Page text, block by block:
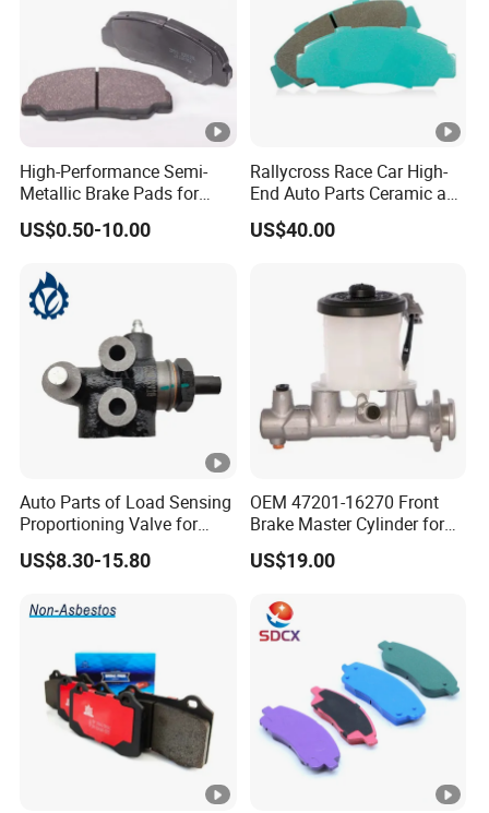
High-Performance Semi-
Metallic Brake Pads for
Auto Spare Parts
US$0.50-10.00
Rallycross Race Car High-
End Auto Parts Ceramic and
Cast Iron Brake Pads and
Disc for Audi R8 Lms Gt3
US$40.00
Auto Parts of Load Sensing
Proportioning Valve for
Toyota Hilux OEM 47910-
0K020
US$8.30-15.80
OEM 47201-16270 Front
Brake Master Cylinder for
Toyota Paseo
US$19.00